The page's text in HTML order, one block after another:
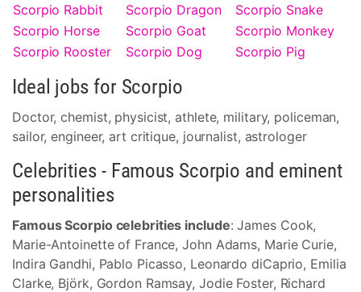
Scorpio Rabbit Scorpio Dragon
Scorpio Snake
Scorpio Horse
Scorpio Goat
Scorpio Monkey
Scorpio Rooster
Scorpio Dog Scorpio Pig
Ideal jobs for Scorpio
Doctor, chemist, physicist, athlete, military, policeman,
sailor, engineer, art critique, journalist, astrologer
Celebrities - Famous Scorpio and eminent
personalities
Famous Scorpio celebrities include: James Cook,
Marie-Antoinette of France, John Adams, Marie Curie,
Indira Gandhi, Pablo Picasso, Leonardo diCaprio, Emilia
Clarke, Björk, Gordon Ramsay, Jodie Foster, Richard